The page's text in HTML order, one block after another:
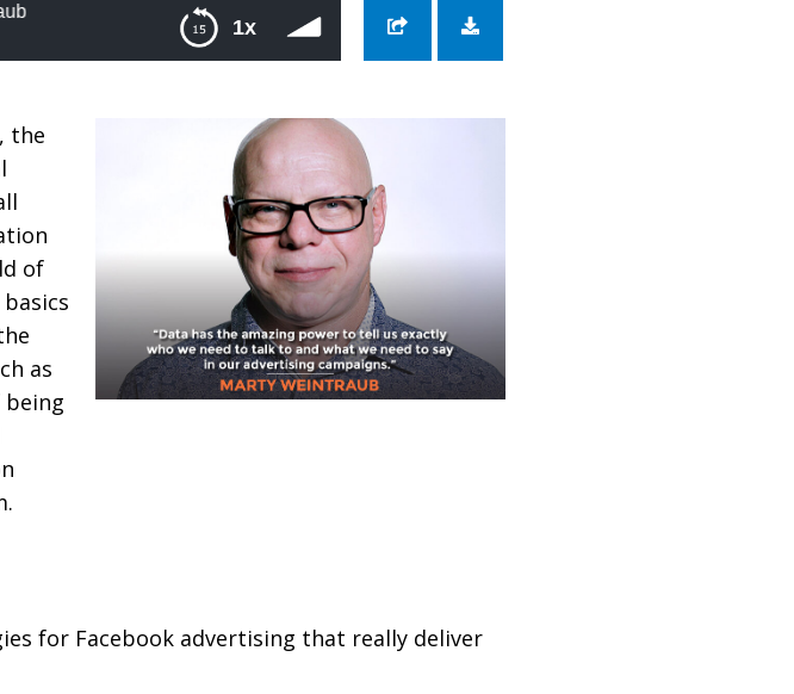
1x
the
of
as
for Facebook advertising that really deliver